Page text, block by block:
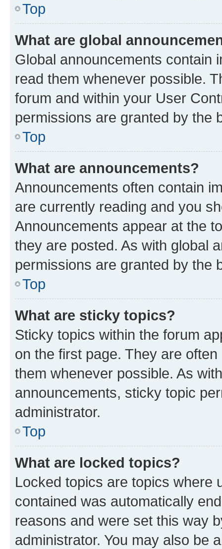
Top
What are global
Global announcements contain
read them whenever possible.
forum and within your User
permissions are granted by the
Top
What are announcements?
Announcements often contain
are currently reading and you
Announcements appear at the
they are posted. As with global
permissions are granted by the
Top
What are sticky topics?
Sticky topics within the forum
on the first page. They are
them whenever possible. As
announcements, sticky topic
administrator.
Top
What are locked topics?
Locked topics are topics where
contained was automatically
reasons and were set this way
administrator. You may also be